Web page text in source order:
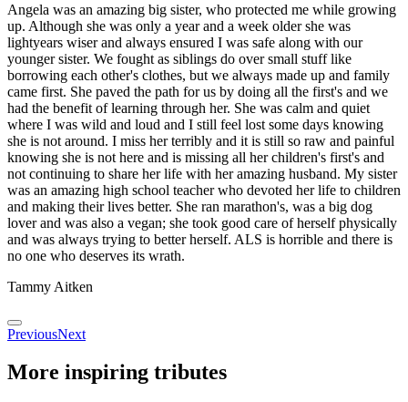
Angela was an amazing big sister, who protected me while growing
up. Although she was only a year and a week older she was
lightyears wiser and always ensured I was safe along with our
younger sister. We fought as siblings do over small stuff like
borrowing each other's clothes, but we always made up and family
came first. She paved the path for us by doing all the first's and we
had the benefit of learning through her. She was calm and quiet
where I was wild and loud and I still feel lost some days knowing
she is not around. I miss her terribly and it is still so raw and painful
knowing she is not here and is missing all her children's first's and
not continuing to share her life with her amazing husband. My sister
was an amazing high school teacher who devoted her life to children
and making their lives better. She ran marathon's, was a big dog
lover and was also a vegan; she took good care of herself physically
and was always trying to better herself. ALS is horrible and there is
no one who deserves its wrath.
Tammy Aitken
PreviousNext
More inspiring tributes